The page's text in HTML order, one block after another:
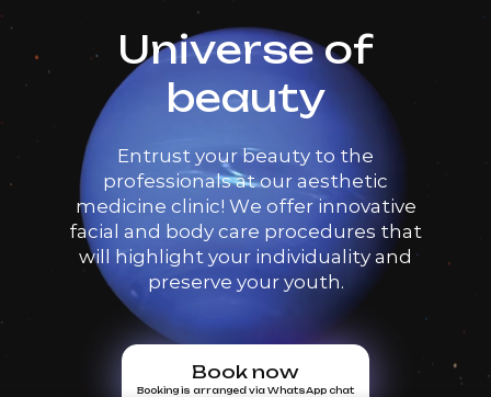
Universe of
beauty
Entrust your beauty to the
professionals at our aesthetic
medicine clinic! We offer innovative
facial and body care procedures that
will highlight your individuality and
preserve your youth.
Book now
Booking is arranged via WhatsApp chat